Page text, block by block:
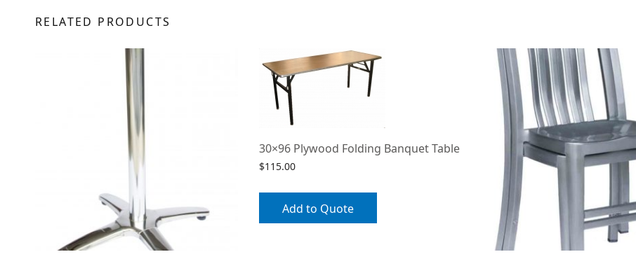
RELATED PRODUCTS
30×96 Plywood Folding Banquet Table
$115.00
Add to Quote